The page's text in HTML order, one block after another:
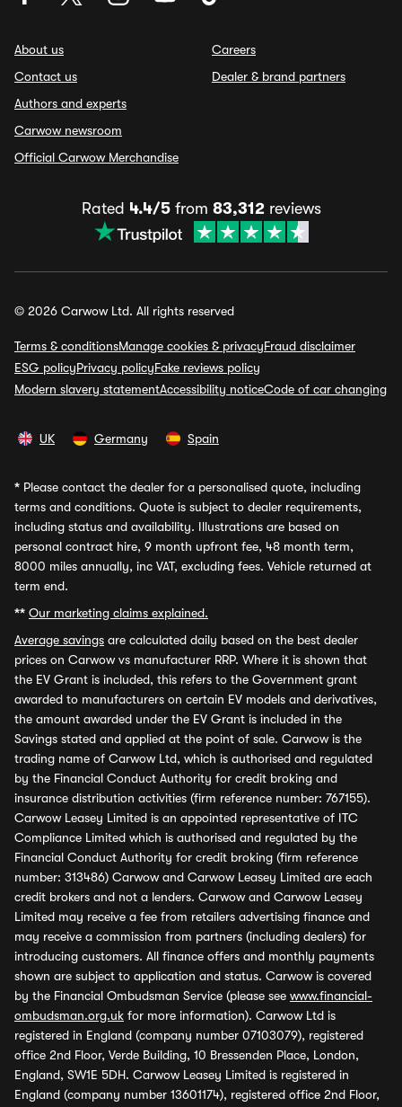
About us
Contact us
Authors and experts
Carwow newsroom
Official Carwow Merchandise
Careers
Dealer & brand partners
Rated 4.4/5from 83,312reviews
© 2026 Carwow Ltd. All rights reserved
Terms & conditionsManage cookies & privacyFraud disclaimer
ESG policyPrivacy policyFake reviews policy
Modern slavery statementAccessibility noticeCode of car changing
UK Germany Spain
* Please contact the dealer for a personalised quote, including
terms and conditions. Quote is subject to dealer requirements,
including status and availability. Illustrations are based on
personal contract hire, 9 month upfront fee, 48 month term,
8000 miles annually, inc VAT, excluding fees. Vehicle returned at
term end.
** Our marketing claims explained.
Average savings are calculated daily based on the best dealer
prices on Carwow vs manufacturer RRP. Where it is shown that
the EV Grant is included, this refers to the Government grant
awarded to manufacturers on certain EV models and derivatives,
the amount awarded under the EV Grant is included in the
Savings stated and applied at the point of sale. Carwow is the
trading name of Carwow Ltd, which is authorised and regulated
by the Financial Conduct Authority for credit broking and
insurance distribution activities (firm reference number: 767155).
Carwow Leasey Limited is an appointed representative of ITC
Compliance Limited which is authorised and regulated by the
Financial Conduct Authority for credit broking (firm reference
number: 313486) Carwow and Carwow Leasey Limited are each
credit brokers and not a lenders. Carwow and Carwow Leasey
Limited may receive a fee from retailers advertising finance and
may receive a commission from partners (including dealers) for
introducing customers. All finance offers and monthly payments
shown are subject to application and status. Carwow is covered
by the Financial Ombudsman Service (please see www.financial-
ombudsman.org.uk for more information). Carwow Ltd is
registered in England (company number 07103079), registered
office 2nd Floor, Verde Building, 10 Bressenden Place, London,
England, SW1E 5DH. Carwow Leasey Limited is registered in
England (company number 13601174), registered office 2nd Floor,